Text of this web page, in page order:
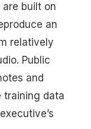
built on
an
relatively
Public
and
training data